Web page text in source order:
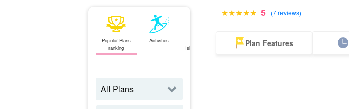
Popular Plans
ranking
Activities
Island⇄Iriomote
Same-day
reservations OK
Great Discounts
set plan
premium
Selected Plans
5 (7 reviews)
Plan Features